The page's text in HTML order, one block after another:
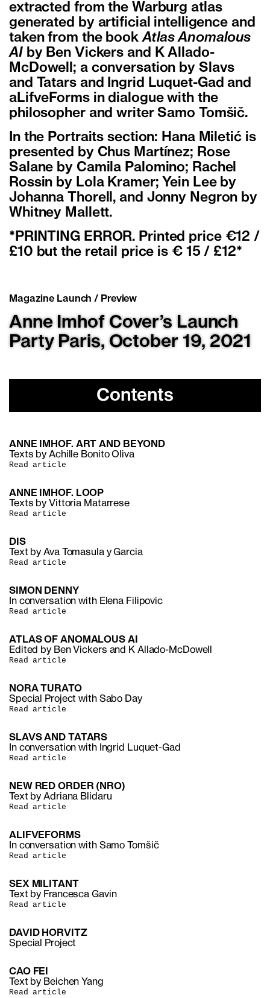
extracted from the Warburg atlas
generated by artificial intelligence and
taken from the book Atlas Anomalous
AIby Ben Vickers and K Allado-
McDowell; a conversation by Slavs
and Tatars and Ingrid Luquet-Gad and
aLifveForms in dialogue with the
philosopher and writer Samo Tomšič.
In the Portraits section: Hana Miletić is
presented by Chus Martínez; Rose
Salane by Camila Palomino; Rachel
Rossin by Lola Kramer; Yein Lee by
Johanna Thorell, and Jonny Negron by
Whitney Mallett.
*PRINTING ERROR. Printed price €12 /
£10 but the retail price is € 15 / £12*
Magazine Launch / Preview
Anne Imhof Cover’s Launch
Party Paris, October 19, 2021
Contents
ANNE IMHOF. ART AND BEYOND
Texts by Achille Bonito Oliva
Read article
ANNE IMHOF. LOOP
Texts by Vittoria Matarrese
Read article
DIS
Text by Ava Tomasula y Garcia
Read article
SIMON DENNY
In conversation with Elena Filipovic
Read article
ATLAS OF ANOMALOUS AI
Edited by Ben Vickers and K Allado-McDowell
Read article
NORA TURATO
Special Project with Sabo Day
Read article
SLAVS AND TATARS
In conversation with Ingrid Luquet-Gad
Read article
NEW RED ORDER (NRO)
Text by Adriana Blidaru
Read article
ALIFVEFORMS
In conversation with Samo Tomšič
Read article
SEX MILITANT
Text by Francesca Gavin
Read article
DAVID HORVITZ
Special Project
CAO FEI
Text by Beichen Yang
Read article